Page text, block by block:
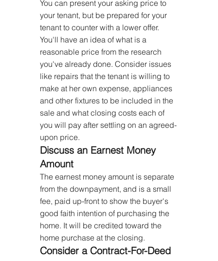
You can present your asking price to
your tenant, but be prepared for your
tenant to counter with a lower offer.
You'll have an idea of what is a
reasonable price from the research
you've already done. Consider issues
like repairs that the tenant is willing to
make at her own expense, appliances
and other fixtures to be included in the
sale and what closing costs each of
you will pay after settling on an agreed-
upon price.
Discuss an Earnest Money
Amount
The earnest money amount is separate
from the downpayment, and is a small
fee, paid up-front to show the buyer's
good faith intention of purchasing the
home. It will be credited toward the
home purchase at the closing.
Consider a Contract-For-Deed